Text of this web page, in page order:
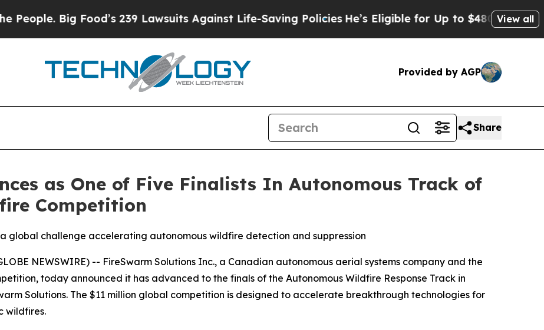
Big Food’s 239 Lawsuits Against Life-Saving PoliciesHe’s Eligible for Up to $480,000 After Being
View all
Provided by AGP
Share
as One of Five Finalists In Autonomous Track of
Competition
global challenge accelerating autonomous wildfire detection and suppression
NEWSWIRE) -- FireSwarm Solutions Inc., a Canadian autonomous aerial systems company and the
today announced it has advanced to the finals of the Autonomous Wildfire Response Track in
Solutions. The $11 million global competition is designed to accelerate breakthrough technologies for
wildfires.